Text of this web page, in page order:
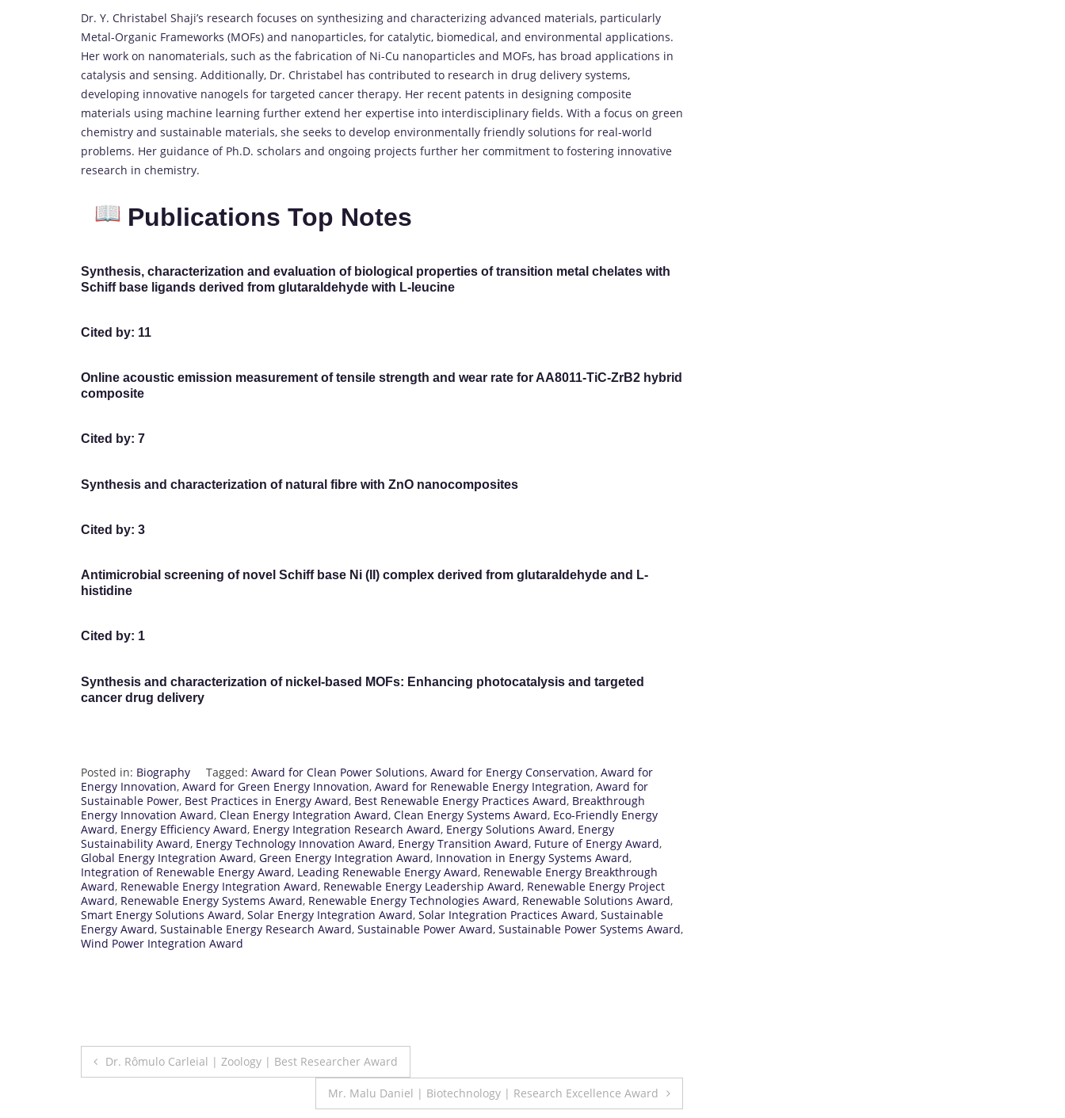
Dr. Y. Christabel Shaji’s research focuses on synthesizing and characterizing advanced materials, particularly
Metal-Organic Frameworks (MOFs) and nanoparticles, for catalytic, biomedical, and environmental applications.
Her work on nanomaterials, such as the fabrication of Ni-Cu nanoparticles and MOFs, has broad applications in
catalysis and sensing. Additionally, Dr. Christabel has contributed to research in drug delivery systems,
developing innovative nanogels for targeted cancer therapy. Her recent patents in designing composite
materials using machine learning further extend her expertise into interdisciplinary fields. With a focus on green
chemistry and sustainable materials, she seeks to develop environmentally friendly solutions for real-world
problems. Her guidance of Ph.D. scholars and ongoing projects further her commitment to fostering innovative
research in chemistry.
Publications Top Notes
Synthesis, characterization and evaluation of biological properties of transition metal chelates with
Schiff base ligands derived from glutaraldehyde with L-leucine
Cited by: 11
Online acoustic emission measurement of tensile strength and wear rate for AA8011-TiC-ZrB2 hybrid
composite
Cited by: 7
Synthesis and characterization of natural fibre with ZnO nanocomposites
Cited by: 3
Antimicrobial screening of novel Schiff base Ni (II) complex derived from glutaraldehyde and L-
histidine
Cited by: 1
Synthesis and characterization of nickel-based MOFs: Enhancing photocatalysis and targeted
cancer drug delivery
Posted in: Biography Tagged: Award for Clean Power Solutions, Award for Energy Conservation, Award for
Energy Innovation, Award for Green Energy Innovation, Award for Renewable Energy Integration, Award for
Sustainable Power, Best Practices in Energy Award, Best Renewable Energy Practices Award, Breakthrough
Energy Innovation Award, Clean Energy Integration Award, Clean Energy Systems Award, Eco-Friendly Energy
Award, Energy Efficiency Award, Energy Integration Research Award, Energy Solutions Award, Energy
Sustainability Award, Energy Technology Innovation Award, Energy Transition Award, Future of Energy Award,
Global Energy Integration Award, Green Energy Integration Award, Innovation in Energy Systems Award,
Integration of Renewable Energy Award, Leading Renewable Energy Award, Renewable Energy Breakthrough
Award, Renewable Energy Integration Award, Renewable Energy Leadership Award, Renewable Energy Project
Award, Renewable Energy Systems Award, Renewable Energy Technologies Award, Renewable Solutions Award,
Smart Energy Solutions Award, Solar Energy Integration Award, Solar Integration Practices Award, Sustainable
Energy Award, Sustainable Energy Research Award, Sustainable Power Award, Sustainable Power Systems Award,
Wind Power Integration Award
Post
Dr. Rômulo Carleial | Zoology | Best Researcher Award
Mr. Malu Daniel | Biotechnology | Research Excellence Award